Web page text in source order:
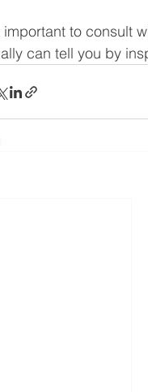
important to consult
can tell you by